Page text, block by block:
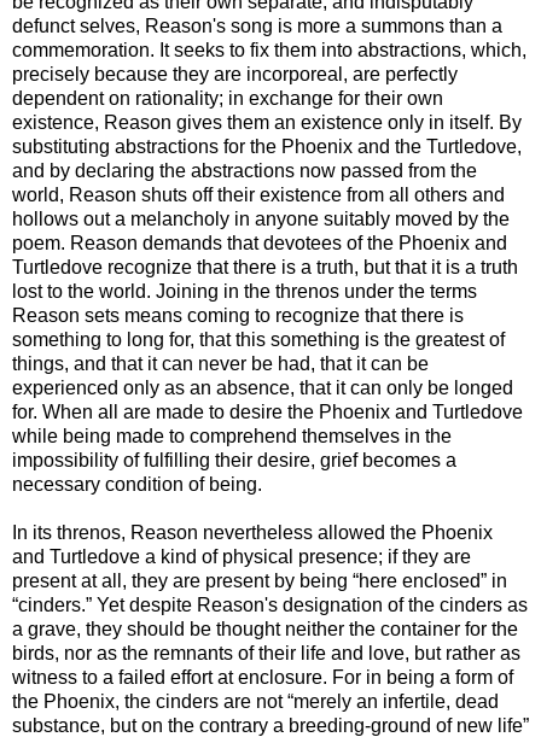
defunct selves, Reason's song is more a summons than a
commemoration. It seeks to fix them into abstractions, which,
precisely because they are incorporeal, are perfectly
dependent on rationality; in exchange for their own
existence, Reason gives them an existence only in itself. By
substituting abstractions for the Phoenix and the Turtledove,
and by declaring the abstractions now passed from the
world, Reason shuts off their existence from all others and
hollows out a melancholy in anyone suitably moved by the
poem. Reason demands that devotees of the Phoenix and
Turtledove recognize that there is a truth, but that it is a truth
lost to the world. Joining in the threnos under the terms
Reason sets means coming to recognize that there is
something to long for, that this something is the greatest of
things, and that it can never be had, that it can be
experienced only as an absence, that it can only be longed
for. When all are made to desire the Phoenix and Turtledove
while being made to comprehend themselves in the
impossibility of fulfilling their desire, grief becomes a
necessary condition of being.
In its threnos, Reason nevertheless allowed the Phoenix
and Turtledove a kind of physical presence; if they are
present at all, they are present by being “here enclosed” in
“cinders.” Yet despite Reason's designation of the cinders as
a grave, they should be thought neither the container for the
birds, nor as the remnants of their life and love, but rather as
witness to a failed effort at enclosure. For in being a form of
the Phoenix, the cinders are not “merely an infertile, dead
substance, but on the contrary a breeding-ground of new life”